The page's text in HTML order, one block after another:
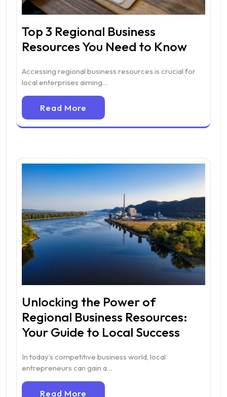
Top 3 Regional Business
Resources You Need to Know
Accessing regional business resources is crucial for
local enterprises aiming…
Read More
Unlocking the Power of
Regional Business Resources:
Your Guide to Local Success
In today’s competitive business world, local
entrepreneurs can gain a…
Read More